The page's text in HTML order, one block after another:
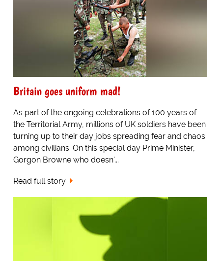
Britain goes uniform mad!
As part of the ongoing celebrations of 100 years of
the Territorial Army, millions of UK soldiers have been
turning up to their day jobs spreading fear and chaos
among civilians. On this special day Prime Minister,
Gorgon Browne who doesn'...
Read full story